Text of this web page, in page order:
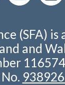
(SFA) is
and